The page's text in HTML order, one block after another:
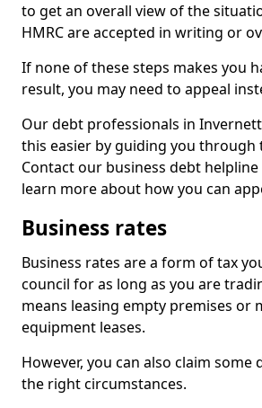
to get an overall view of the
HMRC are accepted in writing or
If none of these steps makes you
result, you may need to appeal
Our debt professionals in
this easier by guiding you through
Contact our business debt
learn more about how you can
Business rates
Business rates are a form of tax
council for as long as you are
means leasing empty premises or
equipment leases.
However, you can also claim some
the right circumstances.